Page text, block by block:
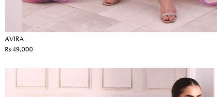
AVIRA
Rs 49,000